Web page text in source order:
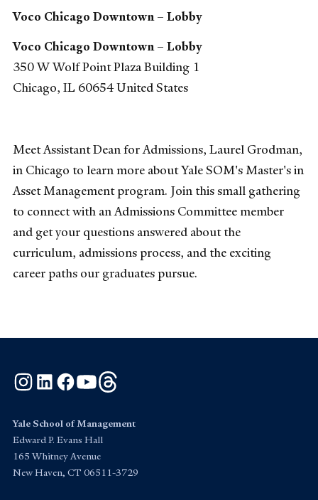
Voco Chicago Downtown – Lobby
Voco Chicago Downtown – Lobby
350 W Wolf Point Plaza Building 1
Chicago, IL 60654United States
Meet Assistant Dean for Admissions, Laurel Grodman,
in Chicago to learn more about Yale SOM's Master's in
Asset Management program. Join this small gathering
to connect with an Admissions Committee member
and get your questions answered about the
curriculum, admissions process, and the exciting
career paths our graduates pursue.
Instagram
LinkedInFacebook
YouTube
Yale School of Management
Edward P. Evans Hall
165 Whitney Avenue
New Haven, CT 06511-3729